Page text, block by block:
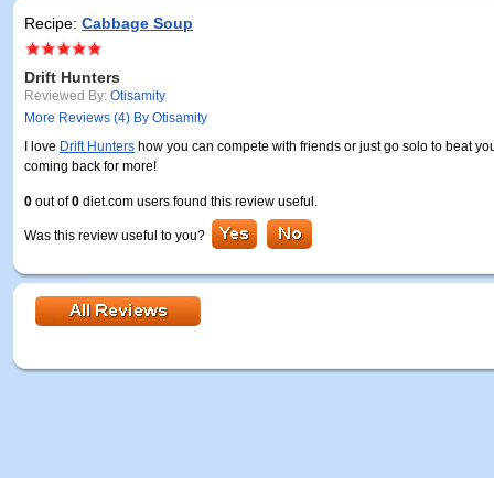
Recipe: Cabbage Soup
Drift Hunters
Reviewed By: Otisamity
More Reviews (4) By Otisamity
I love Drift Hunters how you can compete with friends or just go solo to beat
coming back for more!
0 out of0 diet.com users found this review useful.
Was this review useful to you?